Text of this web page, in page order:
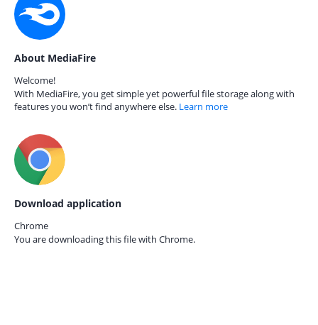
About MediaFire
Welcome!
With MediaFire, you get simple yet powerful file storage along with
features you won’t find anywhere else. Learn more
Download application
Chrome
You are downloading this file with Chrome.